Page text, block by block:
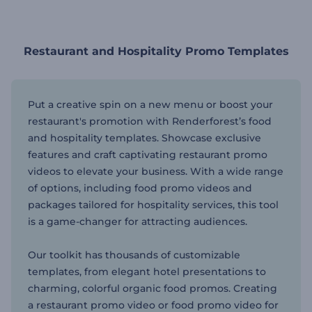
Restaurant and Hospitality Promo Templates
Put a creative spin on a new menu or boost your
restaurant's promotion with Renderforest’s food
and hospitality templates. Showcase exclusive
features and craft captivating restaurant promo
videos to elevate your business. With a wide range
of options, including food promo videos and
packages tailored for hospitality services, this tool
is a game-changer for attracting audiences.
Our toolkit has thousands of customizable
templates, from elegant hotel presentations to
charming, colorful organic food promos. Creating
a restaurant promo video or food promo video for